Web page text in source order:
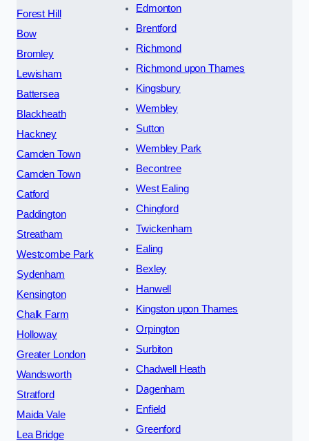
Forest Hill
Bow
Bromley
Lewisham
Battersea
Blackheath
Hackney
Camden Town
Camden Town
Catford
Paddington
Streatham
Westcombe Park
Sydenham
Kensington
Chalk Farm
Holloway
Greater London
Wandsworth
Stratford
Maida Vale
Lea Bridge
Edmonton
Brentford
Richmond
Richmond upon Thames
Kingsbury
Wembley
Sutton
Wembley Park
Becontree
West Ealing
Chingford
Twickenham
Ealing
Bexley
Hanwell
Kingston upon Thames
Orpington
Surbiton
Chadwell Heath
Dagenham
Enfield
Greenford